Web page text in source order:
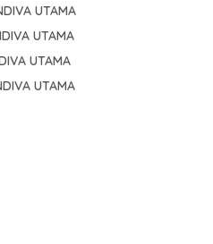
UTAMA
UTAMA
UTAMA
UTAMA